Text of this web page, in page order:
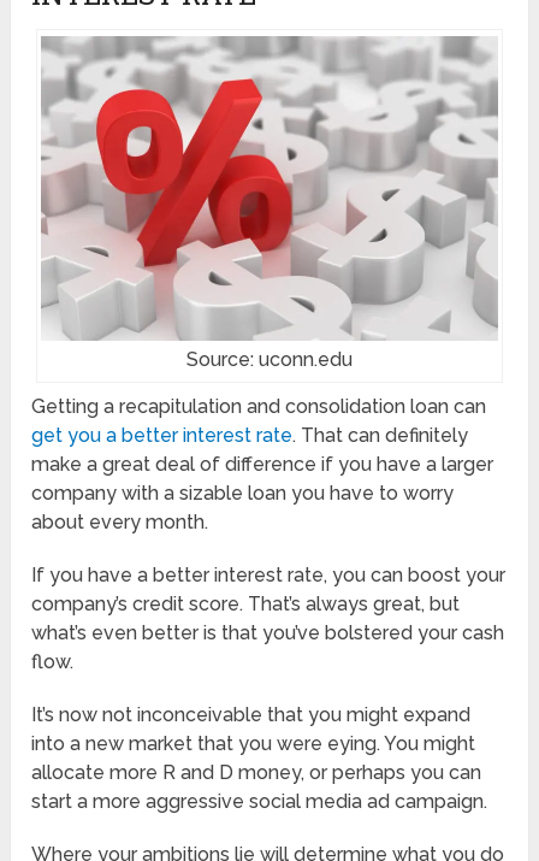
Source: uconn.edu
Getting a recapitulation and consolidation loan can
get you a better interest rate. That can definitely
make a great deal of difference if you have a larger
company with a sizable loan you have to worry
about every month.
If you have a better interest rate, you can boost your
company’s credit score. That’s always great, but
what’s even better is that you’ve bolstered your cash
flow.
It’s now not inconceivable that you might expand
into a new market that you were eying. You might
allocate more R and D money, or perhaps you can
start a more aggressive social media ad campaign.
Where your ambitions lie will determine what you do